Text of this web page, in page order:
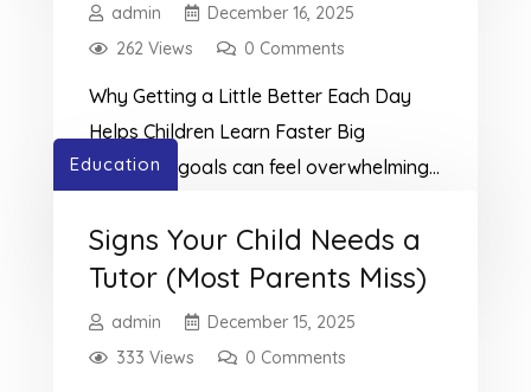
role in improving focus, mood, and
morning set children up for success.Even
[…]
admin
December 16, 2025
262 Views
0 Comments
Why Getting a Little Better Each Day
Helps Children Learn Faster Big
academic goals can feel overwhelming,
TutorMe Education, we encourage a
different approach: instead of only
focusing on the end result, students can
build confidence and motivation by
Read More
Education
Signs Your Child Needs a
Tutor (Most Parents Miss)
admin
December 15, 2025
333 Views
0 Comments